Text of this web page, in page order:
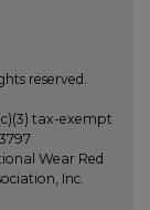
reserved.
tax-exempt
Wear Red
Inc.